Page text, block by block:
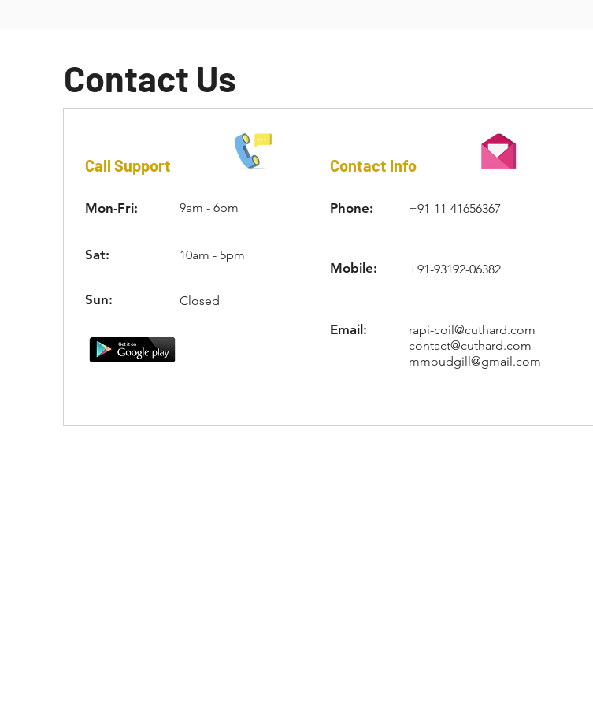
Contact Us
Call Support
Mon-Fri: 9am - 6pm
Sat: 10am - 5pm
Sun: Closed
Contact Info
Phone: +91-11-41656367
Mobile: +91-93192-06382
Email:
rapi-coil@cuthard.com
contact@cuthard.com
mmoudgill@gmail.com